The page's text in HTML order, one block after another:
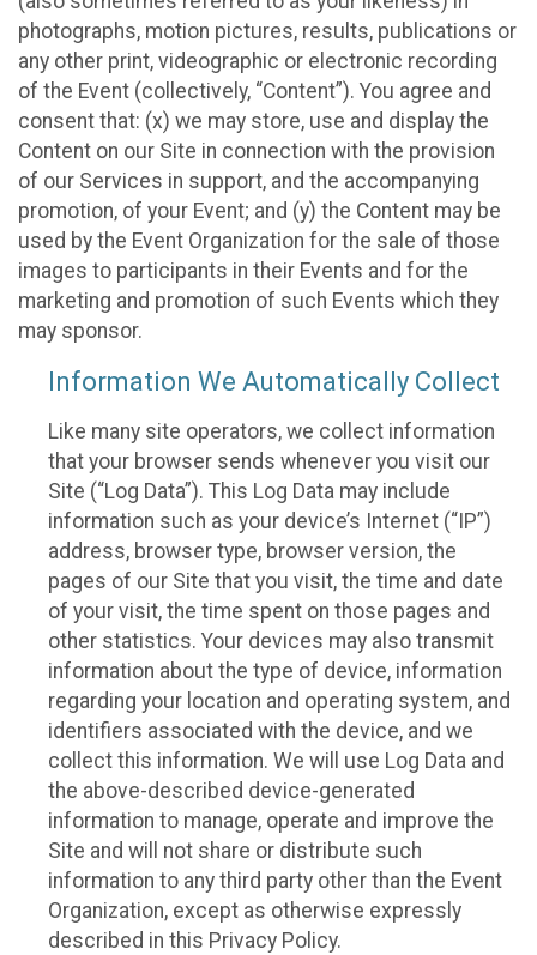
photographs, motion pictures, results, publications or
any other print, videographic or electronic recording
of the Event (collectively, “Content”). You agree and
consent that: (x) we may store, use and display the
Content on our Site in connection with the provision
of our Services in support, and the accompanying
promotion, of your Event; and (y) the Content may be
used by the Event Organization for the sale of those
images to participants in their Events and for the
marketing and promotion of such Events which they
may sponsor.
Information We Automatically Collect
Like many site operators, we collect information
that your browser sends whenever you visit our
Site (“Log Data”). This Log Data may include
information such as your device’s Internet (“IP”)
address, browser type, browser version, the
pages of our Site that you visit, the time and date
of your visit, the time spent on those pages and
other statistics. Your devices may also transmit
information about the type of device, information
regarding your location and operating system, and
identifiers associated with the device, and we
collect this information. We will use Log Data and
the above-described device-generated
information to manage, operate and improve the
Site and will not share or distribute such
information to any third party other than the Event
Organization, except as otherwise expressly
described in this Privacy Policy.